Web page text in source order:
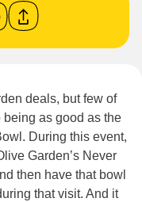
deals, but few of
as good as the
During this event,
Garden’s Never
then have that bowl
that visit. And it